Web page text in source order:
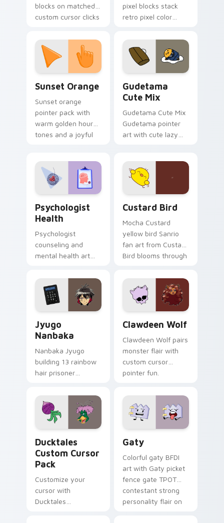
blocks on matched
custom cursor clicks
pixel blocks stack
retro pixel color
custom cursor
pointer and click pair
daily.
Sunset Orange
Sunset orange
pointer pack with
warm golden hour
tones and a joyful
Gudetama
Cute Mix
Gudetama Cute Mix
Gudetama pointer
art with cute lazy
on your custom
cursor pair.
Psychologist
Health
Psychologist
counseling and
mental health art
profession warmth
across your pointer
and daily tabs.
Custard Bird
Mocha Custard
yellow bird Sanrio
fan art from Custard
Bird blooms through
custom cursor
kawaii flair.
Jyugo
Nanbaka
Nanbaka Jyugo
building 13 rainbow
hair prisoner
comedy chaos
paints rainbow tabs
on your pointer pair.
Clawdeen Wolf
Clawdeen Wolf pairs
monster flair with
custom cursor
pointer fun.
Ducktales
Custom Cursor
Pack
Customize your
cursor with
Ducktales
Gaty
Colorful gaty BFDI
art with Gaty picket
fence gate TPOT
contestant strong
personality flair on